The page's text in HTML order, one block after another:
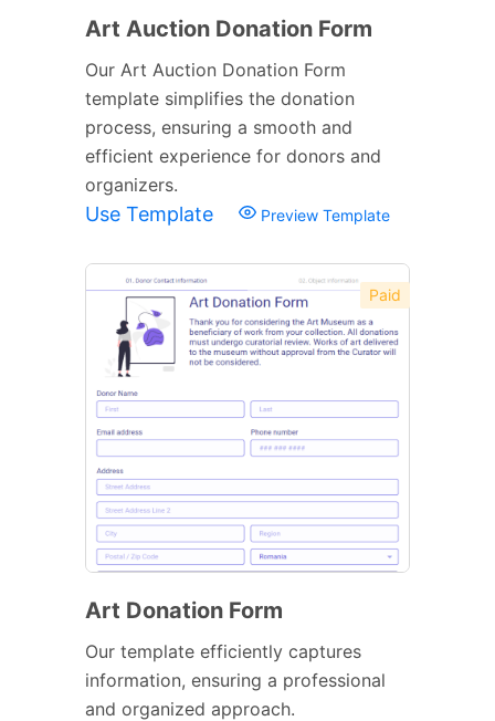
Art Auction Donation Form
Our Art Auction Donation Form
template simplifies the donation
process, ensuring a smooth and
efficient experience for donors and
organizers.
Use Template Preview Template
Paid
Art Donation Form
Our template efficiently captures
information, ensuring a professional
and organized approach.